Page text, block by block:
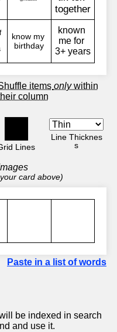
items onlywithin
column
Lines
Line Thicknes
s
card above)
Paste in a list of words
be indexed in search
and use it.